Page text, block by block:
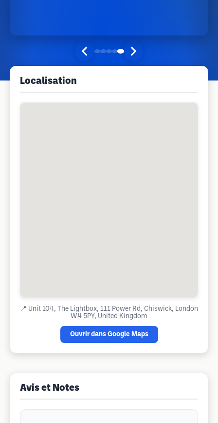
Localisation
📍 Unit 104, The Lightbox, 111 Power Rd, Chiswick, London
W4 5PY, United Kingdom
Ouvrir dans Google Maps
Avis et Notes